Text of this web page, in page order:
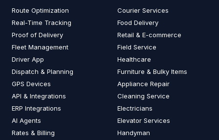
Route Optimization
Real-Time Tracking
Proof of Delivery
Fleet Management
Driver App
Dispatch & Planning
GPS Devices
API & Integrations
ERP Integrations
AI Agents
Rates & Billing
Courier Services
Food Delivery
Retail & E-commerce
Field Service
Healthcare
Furniture & Bulky Items
Appliance Repair
Cleaning Service
Electricians
Elevator Services
Handyman